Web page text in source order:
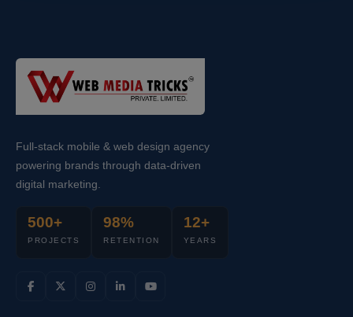
Full-stack mobile & web design agency
powering brands through data-driven
digital marketing.
500+
PROJECTS
98%
RETENTION
12+
YEARS